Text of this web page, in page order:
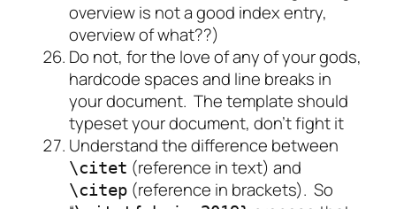
overview is not a good index entry,
overview of what??)
Do not, for the love of any of your gods,
hardcode spaces and line breaks in
your document. The template should
typeset your document, don’t fight it
Understand the difference between
\citet (reference in text) and
\citep (reference in brackets). So